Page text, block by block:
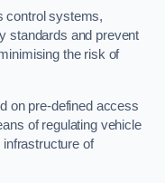
control systems,
standards and prevent
the risk of
on pre-defined access
of regulating vehicle
of